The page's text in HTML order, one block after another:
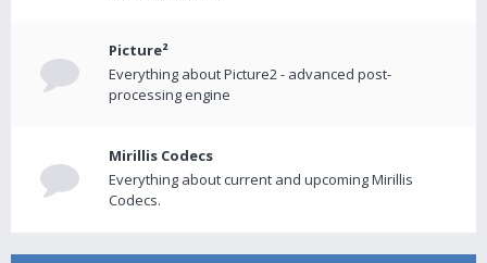
Picture²
Everything about Picture2 - advanced post-
processing engine
Mirillis Codecs
Everything about current and upcoming Mirillis
Codecs.